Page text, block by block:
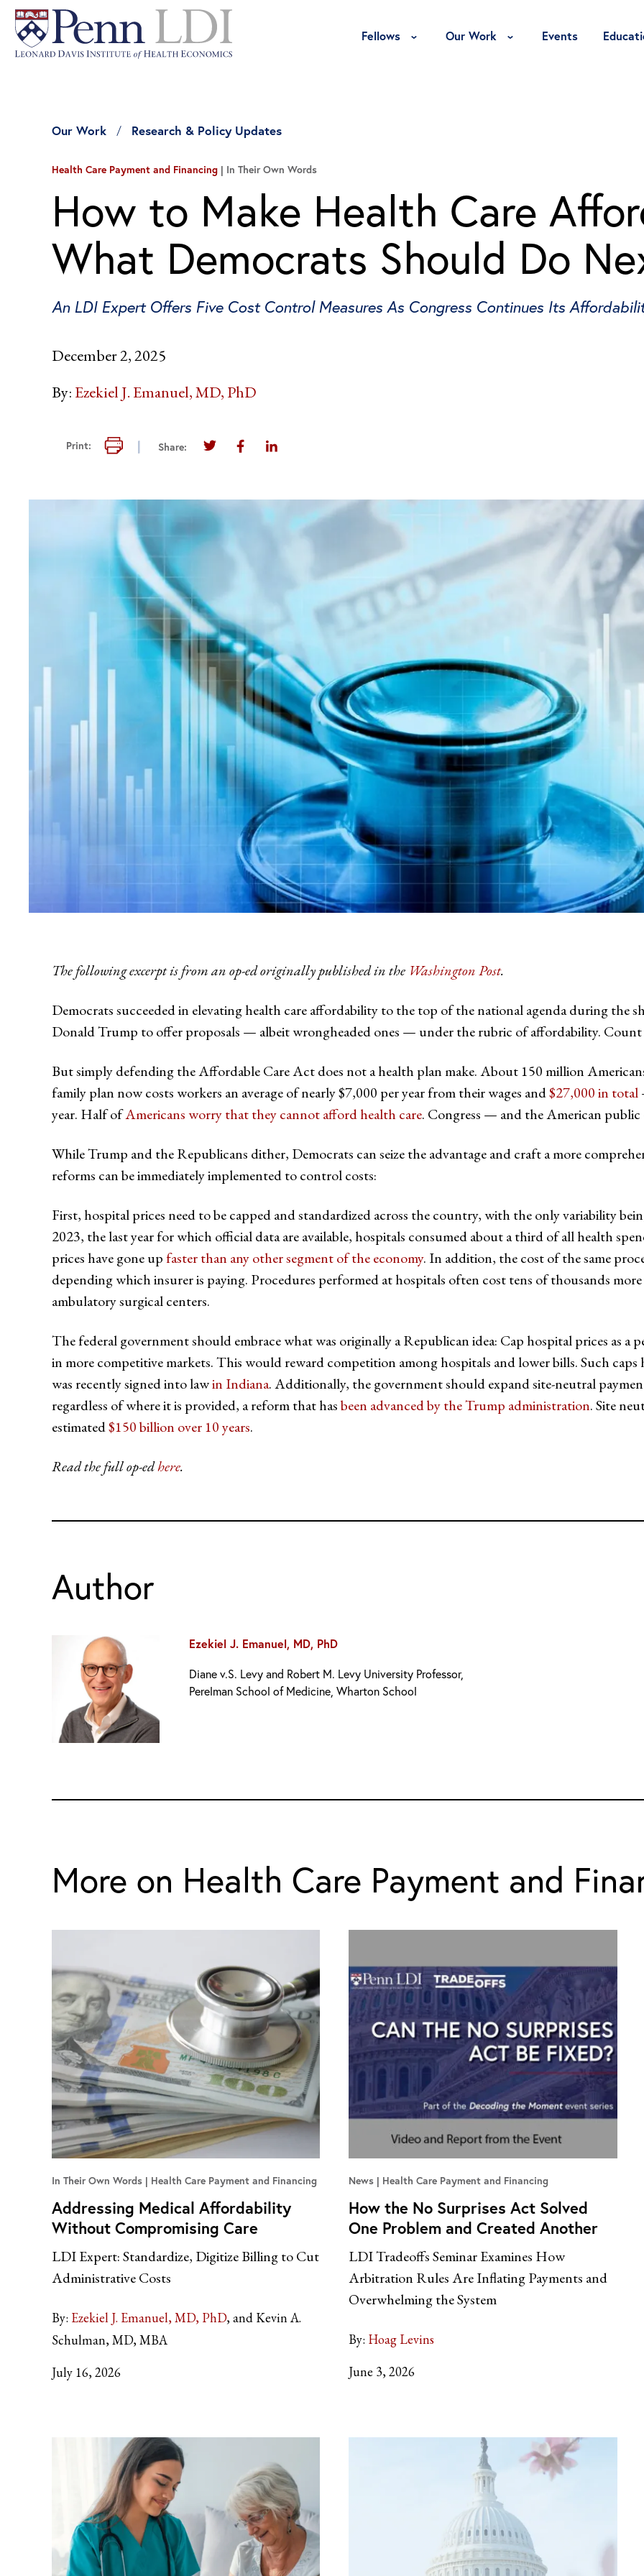
Fellows Toggle Fellows Menu
Our Work Toggle Our Work Menu
Events
Our Work Research & Policy Updates
Health Care Payment and Financing In Their Own Words
How to Make Health Care
What Democrats Should Do
An LDI Expert Offers Five Cost Control Measures As Congress Continues Its
December 2, 2025
By:Ezekiel J. Emanuel, MD, PhD
Print: Print this page
Share: Share this page on Twitter
Share this page on Facebook
Share this page on LinkedIn
The following excerpt is from an op-ed originally published in the Washington Post.
Democrats succeeded in elevating health care affordability to the top of the national agenda during
Donald Trump to offer proposals — albeit wrongheaded ones — under the rubric of affordability. Count
But simply defending the Affordable Care Act does not a health plan make. About 150 million
family plan now costs workers an average of nearly $7,000 per year from their wages and$27,000 in total
year. Half ofAmericans worry that they cannot afford health care. Congress — and the American public
While Trump and the Republicans dither, Democrats can seize the advantage and craft a more
reforms can be immediately implemented to control costs:
First, hospital prices need to be capped and standardized across the country, with the only variability
2023, the last year for which official data are available, hospitals consumed about a third of all health
prices have gone upfaster than any other segment of the economy. In addition, the cost of the same
depending which insurer is paying. Procedures performed at hospitals often cost tens of thousands
ambulatory surgical centers.
The federal government should embrace what was originally a Republican idea: Cap hospital prices as a
in more competitive markets. This would reward competition among hospitals and lower bills. Such caps
was recently signed into lawin Indiana. Additionally, the government should expand site-neutral
regardless of where it is provided, a reform that hasbeen advanced by the Trump administration. Site
estimated$150 billion over 10 years.
Read the full op-edhere.
Author
Ezekiel J. Emanuel, MD, PhD
Diane v.S. Levy and Robert M. Levy University Professor,
Perelman School of Medicine, Wharton School
More on Health Care Payment and
In Their Own Words Health Care Payment and Financing
Addressing Medical Affordability
Without Compromising Care
LDI Expert: Standardize, Digitize Billing to Cut
Administrative Costs
By: Ezekiel J. Emanuel, MD, PhD and Kevin A.
Schulman, MD, MBA
July 16, 2026
News Health Care Payment and Financing
How the No Surprises Act Solved
One Problem and Created Another
LDI Tradeoffs Seminar Examines How
Arbitration Rules Are Inflating Payments and
Overwhelming the System
By: Hoag Levins
June 3, 2026